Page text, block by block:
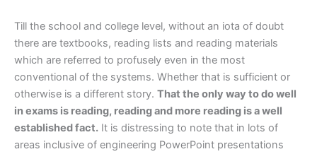
Till the school and college level, without an iota of doubt
there are textbooks, reading lists and reading materials
which are referred to profusely even in the most
conventional of the systems. Whether that is sufficient or
otherwise is a different story. That the only way to do well
in exams is reading, reading and more reading is a well
established fact. It is distressing to note that in lots of
areas inclusive of engineering PowerPoint presentations